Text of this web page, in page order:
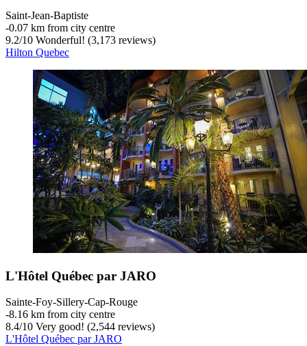
Saint-Jean-Baptiste
‐0.07 km from city centre
9.2/10 Wonderful! (3,173 reviews)
Hilton Quebec
L'Hôtel Québec par JARO
Sainte-Foy-Sillery-Cap-Rouge
‐8.16 km from city centre
8.4/10 Very good! (2,544 reviews)
L'Hôtel Québec par JARO